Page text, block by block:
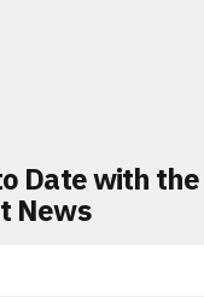
Date with
News